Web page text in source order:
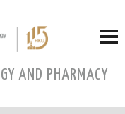
AND PHARMACY